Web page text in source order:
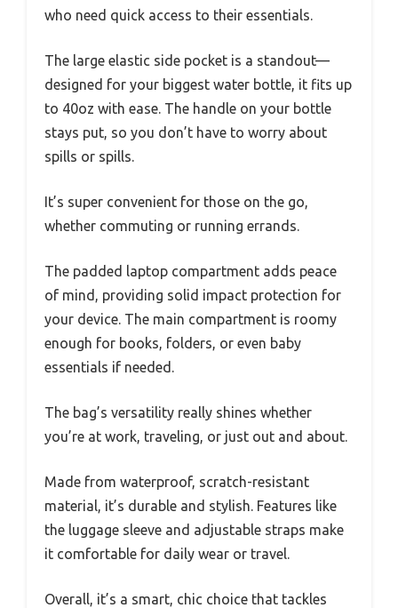
who need quick access to their essentials.
The large elastic side pocket is a standout—
designed for your biggest water bottle, it fits up
to 40oz with ease. The handle on your bottle
stays put, so you don’t have to worry about
spills or spills.
It’s super convenient for those on the go,
whether commuting or running errands.
The padded laptop compartment adds peace
of mind, providing solid impact protection for
your device. The main compartment is roomy
enough for books, folders, or even baby
essentials if needed.
The bag’s versatility really shines whether
you’re at work, traveling, or just out and about.
Made from waterproof, scratch-resistant
material, it’s durable and stylish. Features like
the luggage sleeve and adjustable straps make
it comfortable for daily wear or travel.
Overall, it’s a smart, chic choice that tackles